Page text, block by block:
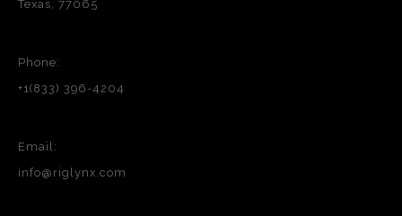
Texas, 77065
Phone:
+1(833) 396-4204
Email:
info@riglynx.com